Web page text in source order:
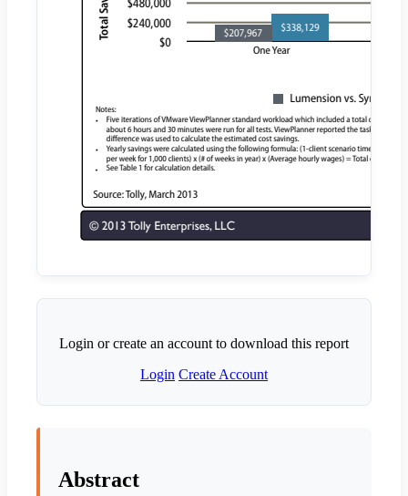
Login or create an account to download this report
Login Create Account
Abstract